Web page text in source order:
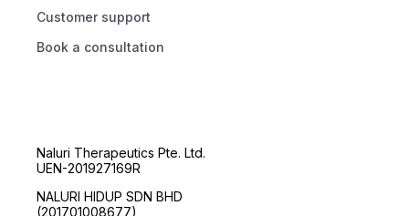
Customer support
Book a consultation
Naluri Therapeutics Pte. Ltd.
UEN-201927169R
NALURI HIDUP SDN BHD
(201701008677)